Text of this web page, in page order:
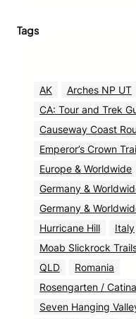
Tags
AK Arches NP UT
CA: Tour and Trek
Causeway Coast
Emperor’s Crown
Europe & Worldwide
Germany &
Germany &
Hurricane Hill
Italy
Moab Slickrock
QLD
Romania
Rosengarten /
Seven Hanging